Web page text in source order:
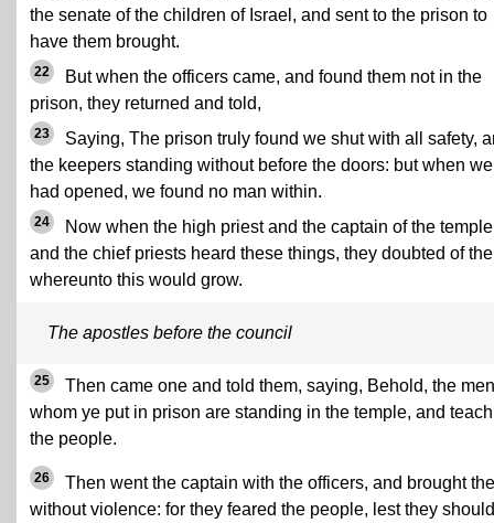
the senate of the children of Israel, and sent to the prison to
have them brought.
22
But when the officers came, and found them not in the
prison, they returned and told,
23
Saying, The prison truly found we shut with all safety,
the keepers standing without before the doors: but when we
had opened, we found no man within.
24
Now when the high priest and the captain of the temple
and the chief priests heard these things, they doubted of
whereunto this would grow.
The apostles before the council
25
Then came one and told them, saying, Behold, the men
whom ye put in prison are standing in the temple, and
the people.
26
Then went the captain with the officers, and brought
without violence: for they feared the people, lest they should